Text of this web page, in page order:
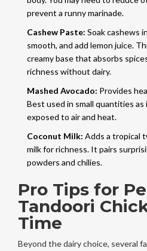
prevent a runny marinade.
Cashew Paste: Soak cashews
smooth, and add lemon juice.
creamy base that absorbs
richness without dairy.
Mashed Avocado: Provides
Best used in small quantities
exposed to air and heat.
Coconut Milk: Adds a tropical
milk for richness. It pairs
powders and chilies.
Pro Tips for
Tandoori
Time
Beyond the dairy choice, several